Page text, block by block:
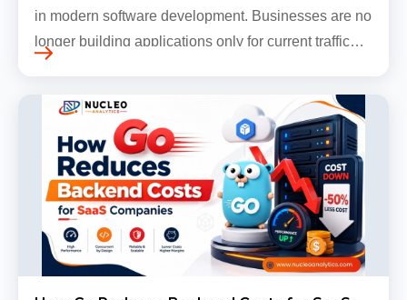
in modern software development. Businesses are no
longer building applications only for current traffic